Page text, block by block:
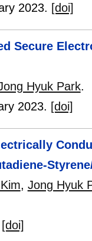
2023. [doi]
Secure
Hyuk Park.
2023. [doi]
, Jong Hyuk
[doi]